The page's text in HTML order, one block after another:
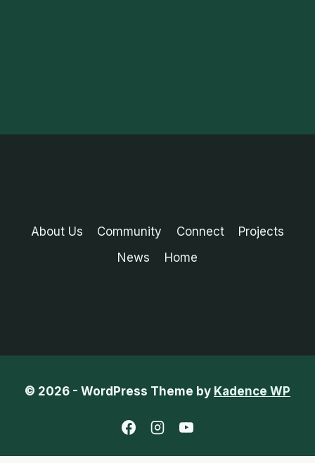
About Us Community Connect
Projects
News
Home
© 2026 - WordPress Theme by Kadence WP